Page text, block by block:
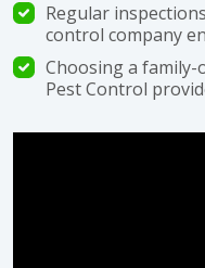
Regular
control company
Choosing a family-
Pest Control